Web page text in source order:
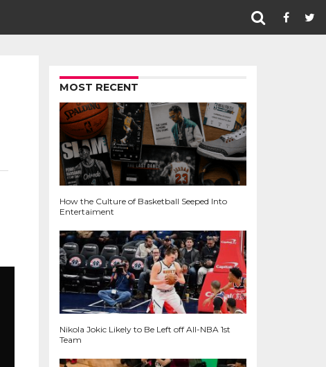
MOST RECENT
How the Culture of Basketball Seeped Into
Entertaiment
Nikola Jokic Likely to Be Left off All-NBA 1st
Team